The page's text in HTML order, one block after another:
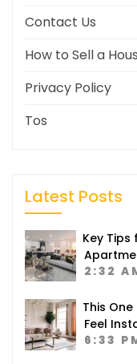
Contact Us
How to Sell a
Privacy Policy
Tos
Latest Posts
Key Tips
2:32
This
Feel
6:33